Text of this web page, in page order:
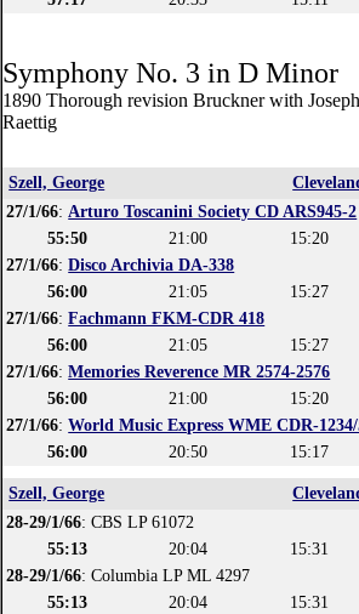
Symphony No. 3 in D Minor
1890 Thorough revision Bruckner with
Raettig
Szell, George
27/1/66:Arturo Toscanini Society CD ARS945-2
55:50
21:00 15:20
27/1/66:Disco Archivia DA-338
56:00
21:05 15:27
27/1/66:Fachmann FKM-CDR 418
56:00
21:05 15:27
27/1/66:Memories Reverence MR 2574-2576
56:00
21:00 15:20
27/1/66:World Music Express WME CDR-
56:00
20:50 15:17
Szell, George
28-29/1/66: CBS LP 61072
55:13
20:04 15:31
28-29/1/66: Columbia LP ML 4297
55:13
20:04 15:31